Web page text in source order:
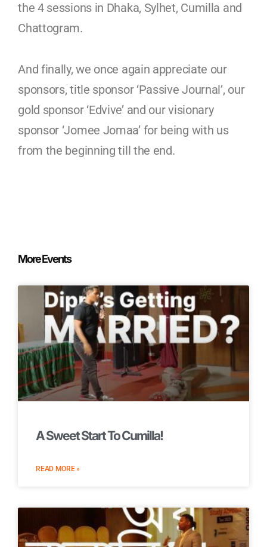
the 4 sessions in Dhaka, Sylhet, Cumilla and
Chattogram.
And finally, we once again appreciate our
sponsors, title sponsor ‘Passive Journal’, our
gold sponsor ‘Edvive’ and our visionary
sponsor ‘Jomee Jomaa’ for being with us
from the beginning till the end.
More Events
A Sweet Start To Cumilla!
READ MORE »